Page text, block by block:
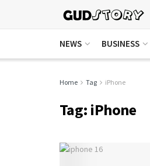
NEWS BUSINESS
Home Tag iPhone
Tag: iPhone